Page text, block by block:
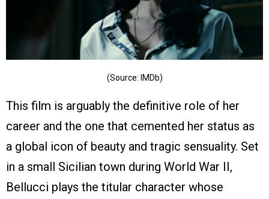
(Source: IMDb)
This film is arguably the definitive role of her
career and the one that cemented her status as
a global icon of beauty and tragic sensuality. Set
in a small Sicilian town during World War II,
Bellucci plays the titular character whose